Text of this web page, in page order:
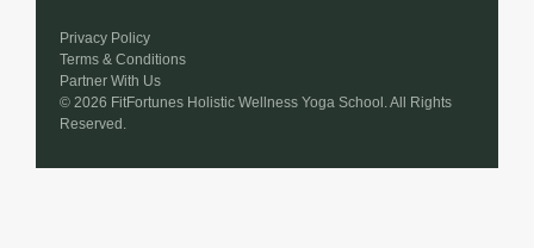
© 2026 FitFortunes Holistic Wellness Yoga School. All Rights
Reserved.
Privacy Policy
Terms & Conditions
Partner With Us